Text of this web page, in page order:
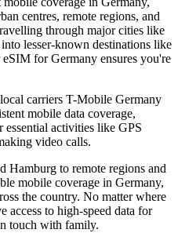
centres, remote regions, and
through major cities like
lesser-known destinations like
for Germany ensures you're
carriers T-Mobile Germany
mobile data coverage,
essential activities like GPS
video calls.
Hamburg to remote regions and
mobile coverage in Germany,
the country. No matter where
access to high-speed data for
touch with family.